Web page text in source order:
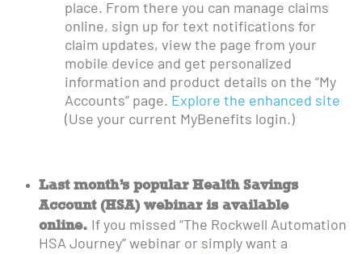
place. From there you can manage claims
online, sign up for text notifications for
claim updates, view the page from your
mobile device and get personalized
information and product details on the “My
Accounts” page. Explore the enhanced site
(Use your current MyBenefits login.)
Last month’s popular Health Savings
Account (HSA) webinar is available
online. If you missed “The Rockwell Automation
HSA Journey” webinar or simply want a